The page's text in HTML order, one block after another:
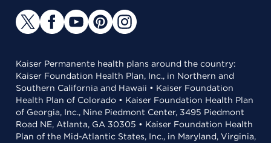
Kaiser Permanente health plans around the country:
Kaiser Foundation Health Plan, Inc., in Northern and
Southern California and Hawaii • Kaiser Foundation
Health Plan of Colorado • Kaiser Foundation Health Plan
of Georgia, Inc., Nine Piedmont Center, 3495 Piedmont
Road NE, Atlanta, GA 30305 • Kaiser Foundation Health
Plan of the Mid-Atlantic States, Inc., in Maryland, Virginia,